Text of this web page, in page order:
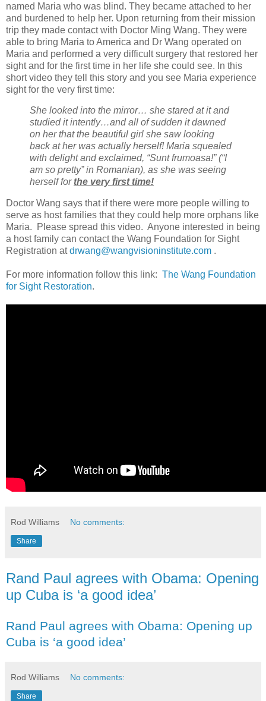
named Maria who was blind. They became attached to her
and burdened to help her. Upon returning from their mission
trip they made contact with Doctor Ming Wang. They were
able to bring Maria to America and Dr Wang operated on
Maria and performed a very difficult surgery that restored her
sight and for the first time in her life she could see. In this
short video they tell this story and you see Maria experience
sight for the very first time:
She looked into the mirror… she stared at it and
studied it intently…and all of sudden it dawned
on her that the beautiful girl she saw looking
back at her was actually herself! Maria squealed
with delight and exclaimed, “Sunt frumoasa!” (“I
am so pretty” in Romanian), as she was seeing
herself for the very first time!
Doctor Wang says that if there were more people willing to
serve as host families that they could help more orphans like
Maria. Please spread this video. Anyone interested in being
a host family can contact the Wang Foundation for Sight
Registration atdrwang@wangvisioninstitute.com .
For more information follow this link: The Wang Foundation
for Sight Restoration.
Rod Williams No comments:
Share
Rand Paul agrees with Obama: Opening
up Cuba is ‘a good idea’
Rand Paul agrees with Obama: Opening up
Cuba is ‘a good idea’
Rod Williams No comments:
Share